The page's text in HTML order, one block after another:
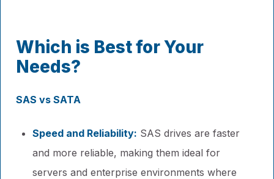
Which is Best for Your
Needs?
SAS vs SATA
Speed and Reliability: SAS drives are faster
and more reliable, making them ideal for
servers and enterprise environments where